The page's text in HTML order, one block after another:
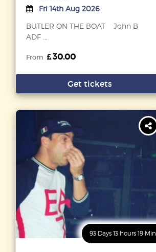
Fri 14th Aug 2026
BUTLER ON THE BOAT John B
ADF ...
From 30.00
Get tickets
93 Days 13 hours 19 Min